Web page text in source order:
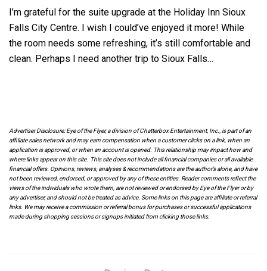
I’m grateful for the suite upgrade at the Holiday Inn Sioux
Falls City Centre. I wish I could’ve enjoyed it more! While
the room needs some refreshing, it’s still comfortable and
clean. Perhaps I need another trip to Sioux Falls…
Advertiser Disclosure: Eye of the Flyer, a division of Chatterbox Entertainment, Inc., is part of an
affiliate sales network and may earn compensation when a customer clicks on a link, when an
application is approved, or when an account is opened. This relationship may impact how and
where links appear on this site. This site does not include all financial companies or all available
financial offers. Opinions, reviews, analyses & recommendations are the author’s alone, and have
not been reviewed, endorsed, or approved by any of these entities. Reader comments reflect the
views of the individuals who wrote them, are not reviewed or endorsed by Eye of the Flyer or by
any advertiser, and should not be treated as advice. Some links on this page are affiliate or referral
links. We may receive a commission or referral bonus for purchases or successful applications
made during shopping sessions or signups initiated from clicking those links.